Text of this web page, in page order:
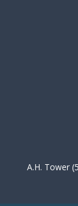
A.H. Tower